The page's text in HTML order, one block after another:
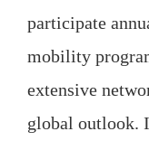
participate
mobility
extensive
global outlook.